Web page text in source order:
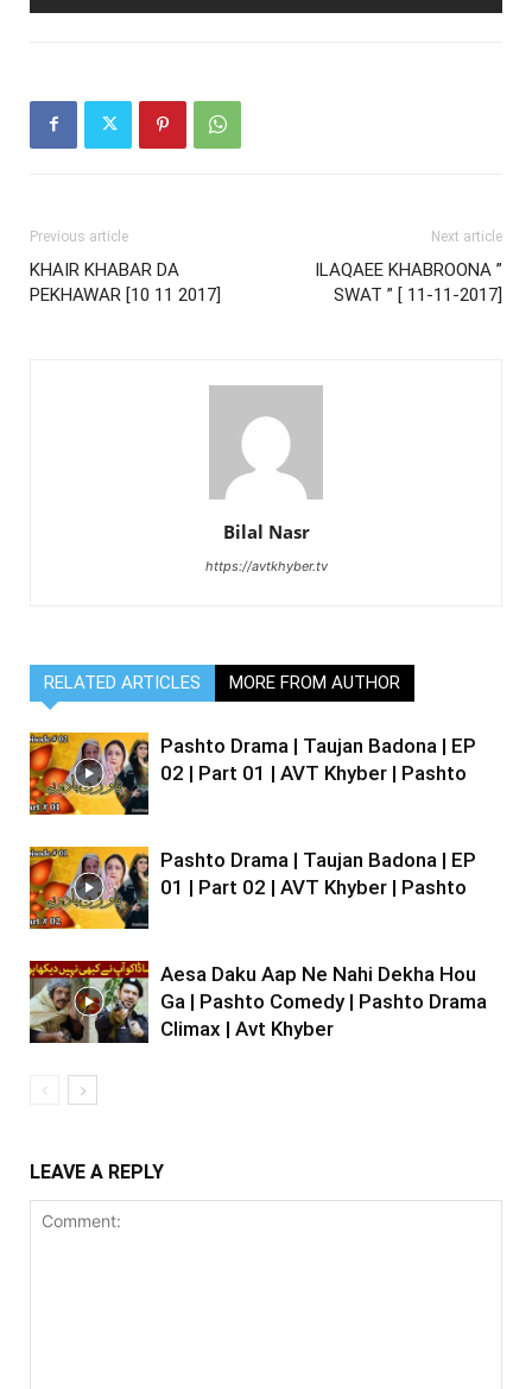
Previous article
KHAIR KHABAR DA
PEKHAWAR [10 11 2017]
Next article
ILAQAEE KHABROONA ”
SWAT ” [ 11-11-2017]
Bilal Nasr
https://avtkhyber.tv
RELATED ARTICLES MORE FROM AUTHOR
Pashto Drama | Taujan Badona | EP
02 | Part 01 | AVT Khyber | Pashto
Pashto Drama | Taujan Badona | EP
01 | Part 02 | AVT Khyber | Pashto
Aesa Daku Aap Ne Nahi Dekha Hou
Ga | Pashto Comedy | Pashto Drama
Climax | Avt Khyber
LEAVE A REPLY